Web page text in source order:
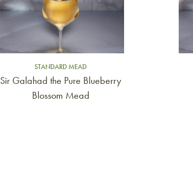
STANDARD MEAD
Sir Galahad the Pure Blueberry
Blossom Mead